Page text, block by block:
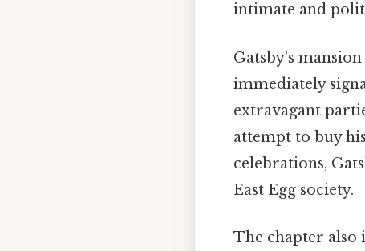
intimate and
Gatsby's
immediately
extravagant
attempt to buy
celebrations,
East Egg society.
The chapter also